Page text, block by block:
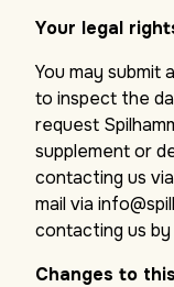
Your legal
You may submit
to inspect the
request
supplement or
contacting us
mail via
contacting us
Changes to